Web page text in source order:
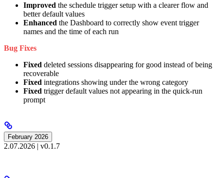
Improved the schedule trigger setup with a clearer flow and
better default values
Enhanced the Dashboard to correctly show event trigger
names and the time of each run
Bug Fixes
Fixed deleted sessions disappearing for good instead of being
recoverable
Fixed integrations showing under the wrong category
Fixed trigger default values not appearing in the quick-run
prompt
February 2026
2.07.2026 | v0.1.7